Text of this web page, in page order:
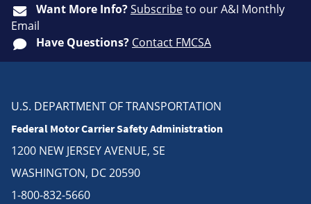
Want More Info?Subscribeto our A&I Monthly
Email
Have Questions? Contact FMCSA
U.S. DEPARTMENT OF TRANSPORTATION
Federal Motor Carrier Safety Administration
1200 NEW JERSEY AVENUE, SE
WASHINGTON, DC 20590
1-800-832-5660